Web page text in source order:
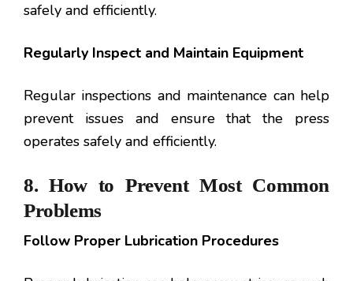
safely and efficiently.
Regularly Inspect and Maintain Equipment
Regular inspections and maintenance can help
prevent issues and ensure that the press
operates safely and efficiently.
8.How to Prevent Most Common
Problems
Follow Proper Lubrication Procedures